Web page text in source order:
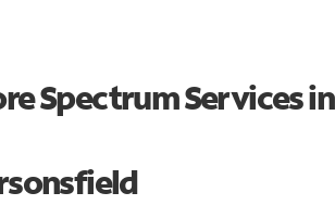
Spectrum Services